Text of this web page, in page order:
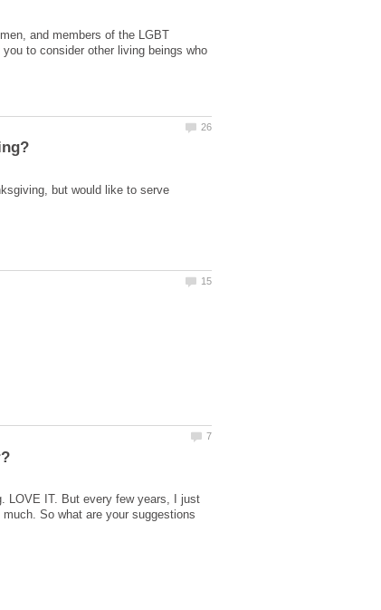
and members of the LGBT
to consider other living beings who
but would like to serve
LOVE IT. But every few years, I just
So what are your suggestions